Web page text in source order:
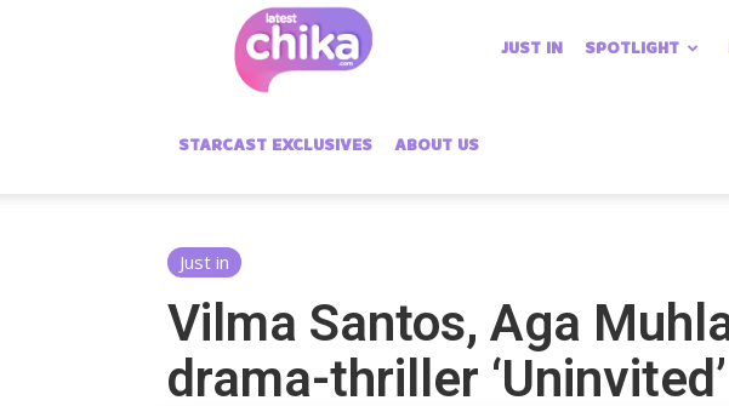
Chika
JUST IN SPOTLIGHT
STARCAST EXCLUSIVES ABOUT US
Just in
Vilma Santos, Aga
drama-thriller ‘Uninvited’